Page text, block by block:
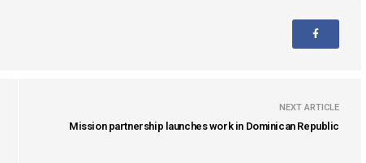
NEXT ARTICLE
Mission partnership launches work in Dominican Republic